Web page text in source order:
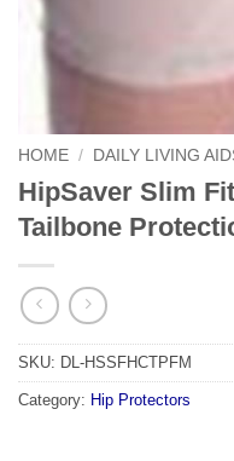
HOME / DAILY LIVING
HipSaver Slim
Tailbone
SKU: DL-HSSFHCTPFM
Category: Hip Protectors